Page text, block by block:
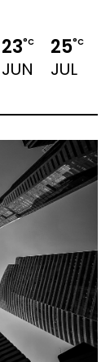
23°C
JUN
25°C
JUL